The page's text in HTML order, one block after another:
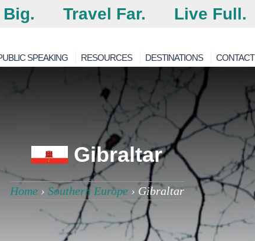
Big. Travel Far. Live Full.
SPEAKING RESOURCES DESTINATIONS CONTACT
Gibraltar
Home› Southern Europe› Gibraltar